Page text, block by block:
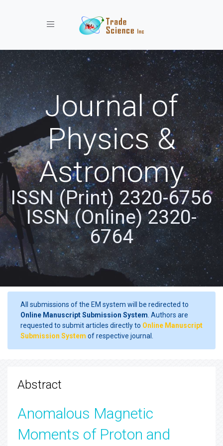
Toggle navigation
Journal of
Physics &
Astronomy
ISSN (Print) 2320-6756
ISSN (Online) 2320-
6764
All submissions of the EM system will be redirected to
Online Manuscript Submission System . Authors are
requested to submit articles directly to Online Manuscript
Submission System of respective journal.
Abstract
Anomalous Magnetic
Moments of Proton and